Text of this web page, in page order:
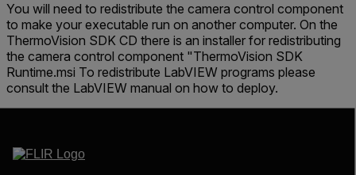
You will need to redistribute the camera control component
to make your executable run on another computer. On the
ThermoVision SDK CD there is an installer for redistributing
the camera control component "ThermoVision SDK
Runtime.msi To redistribute LabVIEW programs please
consult the LabVIEW manual on how to deploy.